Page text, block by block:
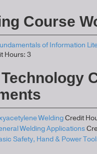
Course
of Information
Hours: 3
WeldingCredit
Welding Applications
Safety, Hand & Power